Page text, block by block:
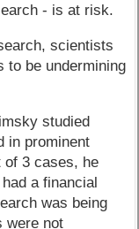
- is at risk.
scientists
to be undermining
studied
in prominent
of 3 cases, he
a financial
was being
were not